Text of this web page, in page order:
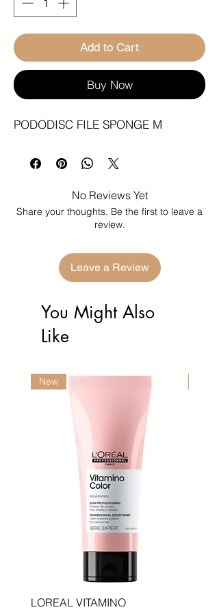
Add to Cart
Buy Now
PODODISC FILE SPONGE M
No Reviews Yet
Share your thoughts. Be the first to leave a
review.
Leave a Review
You Might Also
Like
New
LOREAL VITAMINO